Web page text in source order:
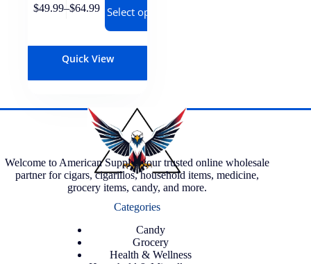
$49.99–$64.99 Select options
Quick View
Welcome to American Supply, your trusted online wholesale
partner for cigars, cigarillos, household items, medicine,
grocery items, candy, and more.
Categories
Candy
Grocery
Health & Wellness